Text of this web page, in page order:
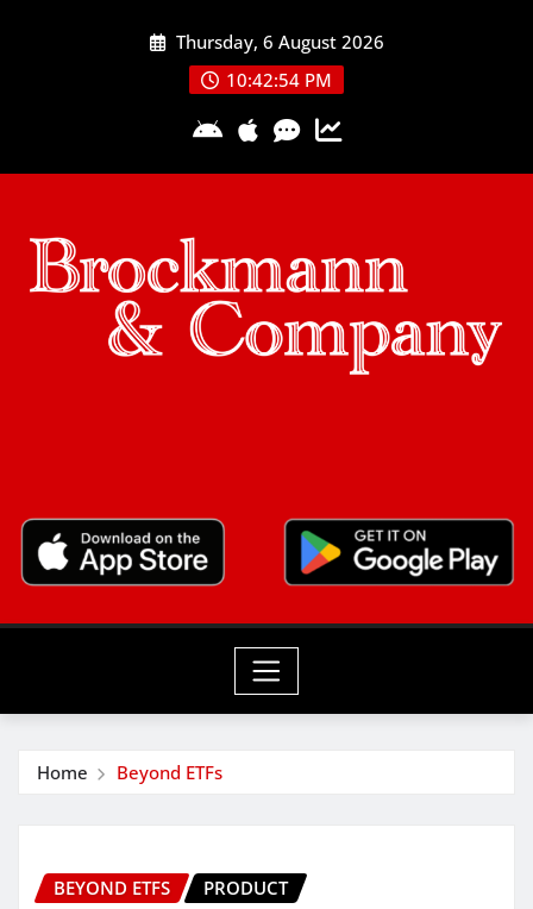
Thursday, 6 August 2026
10:42:54 PM
Home Beyond ETFs
BEYOND ETFS PRODUCT